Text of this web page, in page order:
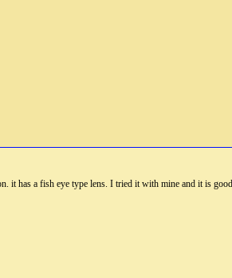
it has a fish eye type lens. I tried it with mine and it is